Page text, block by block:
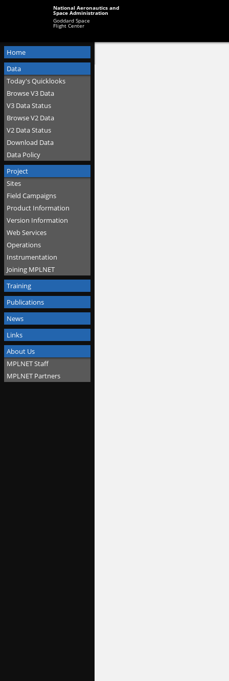
National Aeronautics and
Space Administration
Goddard Space
Flight Center
Home
Data
Today's Quicklooks
Browse V3 Data
V3 Data Status
Browse V2 Data
V2 Data Status
Download Data
Data Policy
Project
Sites
Field Campaigns
Product Information
Version Information
Web Services
Operations
Instrumentation
Joining MPLNET
Training
Publications
News
Links
About Us
MPLNET Staff
MPLNET Partners